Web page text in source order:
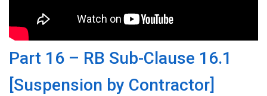
Part 16 – RB Sub-Clause 16.1
[Suspension by Contractor]